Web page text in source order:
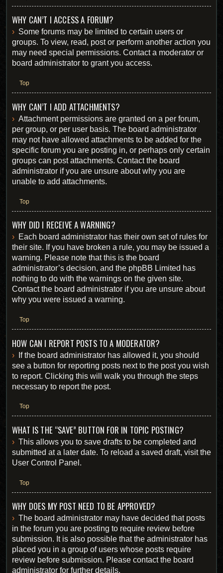
WHY CAN’T I ACCESS A FORUM?
Some forums may be limited to certain users or
groups. To view, read, post or perform another action you
may need special permissions. Contact a moderator or
board administrator to grant you access.
Top
WHY CAN’T I ADD ATTACHMENTS?
Attachment permissions are granted on a per forum,
per group, or per user basis. The board administrator
may not have allowed attachments to be added for the
specific forum you are posting in, or perhaps only certain
groups can post attachments. Contact the board
administrator if you are unsure about why you are
unable to add attachments.
Top
WHY DID I RECEIVE A WARNING?
Each board administrator has their own set of rules for
their site. If you have broken a rule, you may be issued a
warning. Please note that this is the board
administrator’s decision, and the phpBB Limited has
nothing to do with the warnings on the given site.
Contact the board administrator if you are unsure about
why you were issued a warning.
Top
HOW CAN I REPORT POSTS TO A MODERATOR?
If the board administrator has allowed it, you should
see a button for reporting posts next to the post you wish
to report. Clicking this will walk you through the steps
necessary to report the post.
Top
WHAT IS THE “SAVE” BUTTON FOR IN TOPIC POSTING?
This allows you to save drafts to be completed and
submitted at a later date. To reload a saved draft, visit the
User Control Panel.
Top
WHY DOES MY POST NEED TO BE APPROVED?
The board administrator may have decided that posts
in the forum you are posting to require review before
submission. It is also possible that the administrator has
placed you in a group of users whose posts require
review before submission. Please contact the board
administrator for further details.